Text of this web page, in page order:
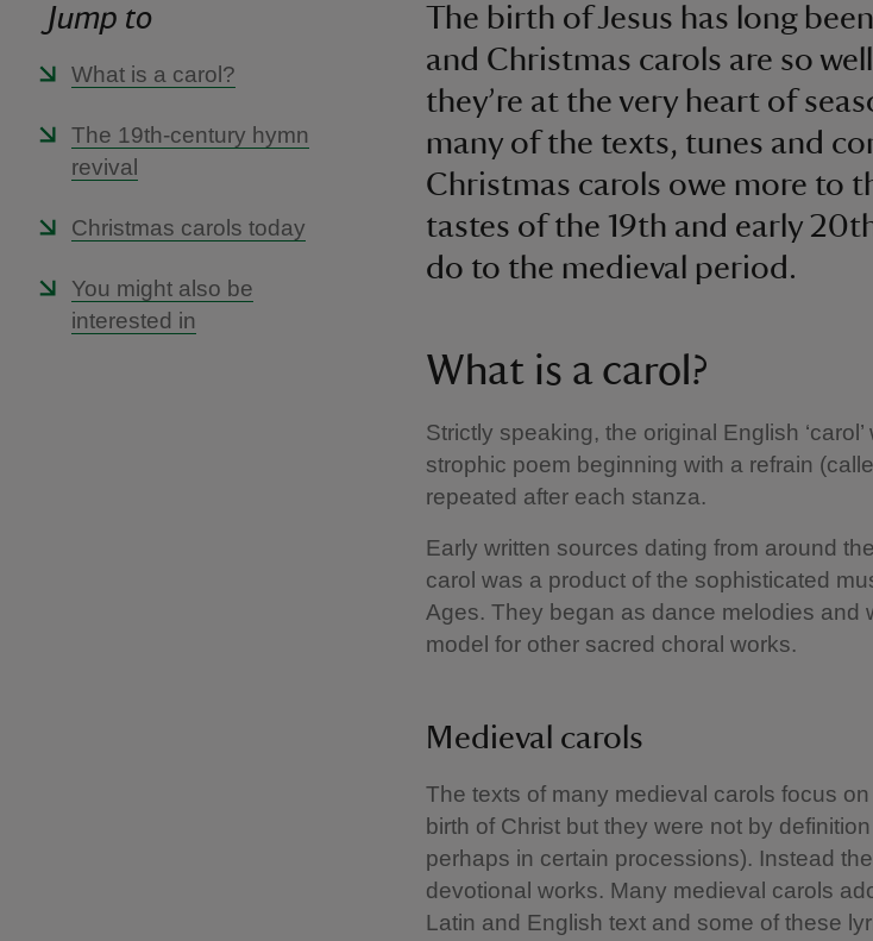
Jump to
What is a carol?
The 19th-century hymn
revival
Christmas carols today
You might also be
interested in
The birth of Jesus has long
and Christmas carols are so
they’re at the very heart of
many of the texts, tunes and
Christmas carols owe more to
tastes of the 19th and early
do to the medieval period.
What is a carol?
Strictly speaking, the original English
strophic poem beginning with a refrain
repeated after each stanza.
Early written sources dating from around
carol was a product of the sophisticated
Ages. They began as dance melodies and
model for other sacred choral works.
Medieval carols
The texts of many medieval carols focus
birth of Christ but they were not by
perhaps in certain processions). Instead
devotional works. Many medieval carols
Latin and English text and some of these